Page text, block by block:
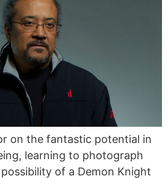
on the fantastic potential in
learning to photograph
of a Demon Knight